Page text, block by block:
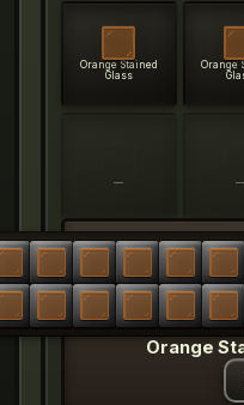
Orange Stained
Glass
Orange
— —
Orange